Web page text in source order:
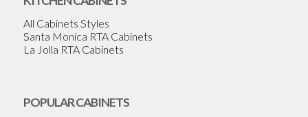
All Cabinets Styles
Santa Monica RTA Cabinets
La Jolla RTA Cabinets
POPULAR CABINETS